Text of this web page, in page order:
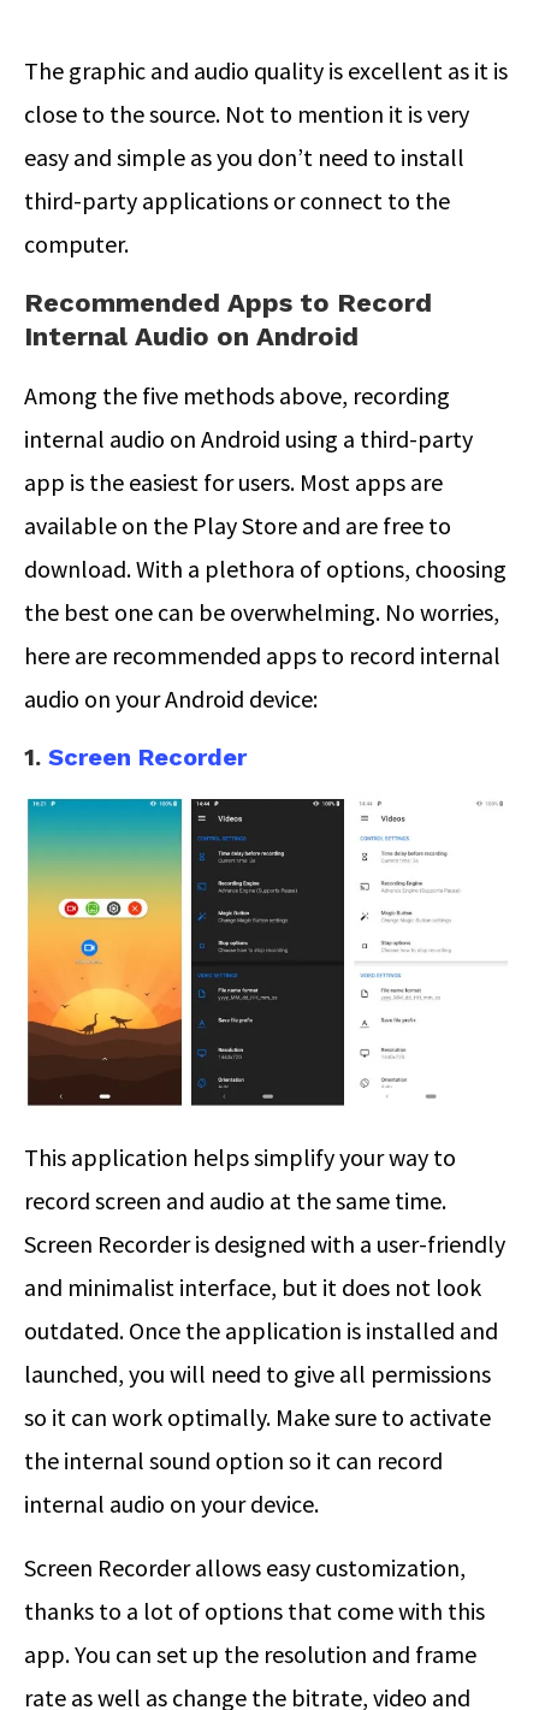
The graphic and audio quality is excellent as it is
close to the source. Not to mention it is very
easy and simple as you don’t need to install
third-party applications or connect to the
computer.
Recommended Apps to Record
Internal Audio on Android
Among the five methods above, recording
internal audio on Android using a third-party
app is the easiest for users. Most apps are
available on the Play Store and are free to
download. With a plethora of options, choosing
the best one can be overwhelming. No worries,
here are recommended apps to record internal
audio on your Android device:
1. Screen Recorder
This application helps simplify your way to
record screen and audio at the same time.
Screen Recorder is designed with a user-friendly
and minimalist interface, but it does not look
outdated. Once the application is installed and
launched, you will need to give all permissions
so it can work optimally. Make sure to activate
the internal sound option so it can record
internal audio on your device.
Screen Recorder allows easy customization,
thanks to a lot of options that come with this
app. You can set up the resolution and frame
rate as well as change the bitrate, video and